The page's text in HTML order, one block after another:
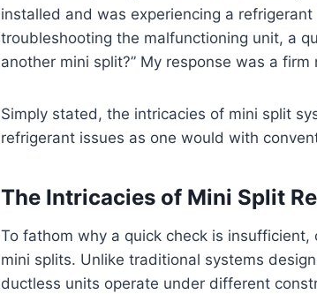
installed and was experiencing a
troubleshooting the malfunctioning unit, a
another mini split?” My response was a firm
Simply stated, the intricacies of mini split
refrigerant issues as one would with
The Intricacies of Mini Split
To fathom why a quick check is
mini splits. Unlike traditional systems
ductless units operate under different